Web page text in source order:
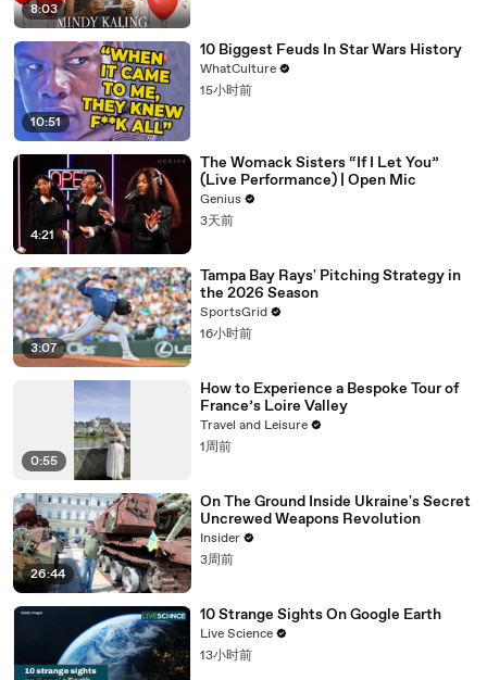
8:03
10:51
10 Biggest Feuds In Star Wars History
WhatCulture
15小时前
4:21
The Womack Sisters “If I Let You”
(Live Performance) | Open Mic
Genius
3天前
3:07
Tampa Bay Rays' Pitching Strategy in
the 2026 Season
SportsGrid
16小时前
0:55
How to Experience a Bespoke Tour of
France’s Loire Valley
Travel and Leisure
1周前
26:44
On The Ground Inside Ukraine's Secret
Uncrewed Weapons Revolution
Insider
3周前
10 Strange Sights On Google Earth
Live Science
13小时前